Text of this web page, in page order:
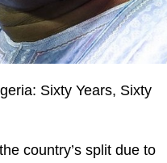
Sixty Years, Sixty
country’s split due to